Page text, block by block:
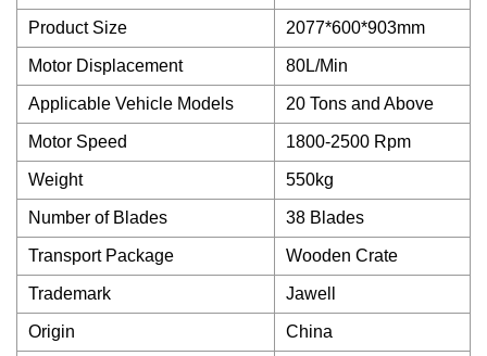
Product Size 2077*600*903mm
Motor Displacement 80L/Min
Applicable Vehicle Models 20 Tons and Above
Motor Speed 1800-2500 Rpm
Weight 550kg
Number of Blades 38 Blades
Transport Package Wooden Crate
Trademark Jawell
Origin China